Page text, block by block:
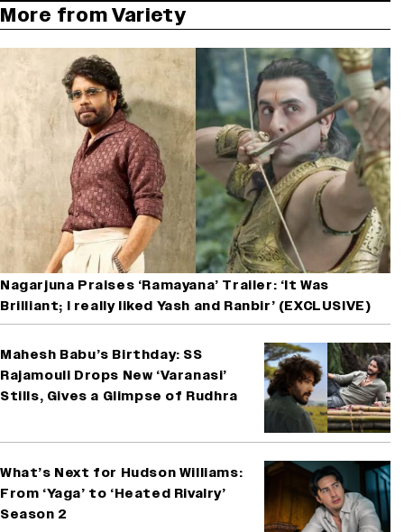
More from Variety
Nagarjuna Praises ‘Ramayana’ Trailer: ‘It Was
Brilliant; I really liked Yash and Ranbir’ (EXCLUSIVE)
Mahesh Babu’s Birthday: SS
Rajamouli Drops New ‘Varanasi’
Stills, Gives a Glimpse of Rudhra
What’s Next for Hudson Williams:
From ‘Yaga’ to ‘Heated Rivalry’
Season 2